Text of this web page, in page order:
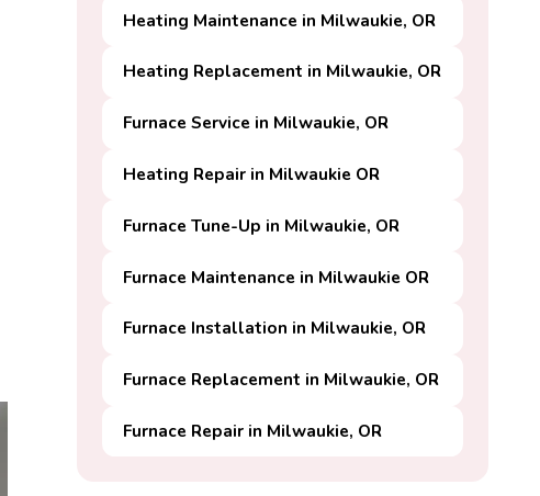
Heating Maintenance in Milwaukie, OR
Heating Replacement in Milwaukie, OR
Furnace Service in Milwaukie, OR
Heating Repair in Milwaukie OR
Furnace Tune-Up in Milwaukie, OR
Furnace Maintenance in Milwaukie OR
Furnace Installation in Milwaukie, OR
Furnace Replacement in Milwaukie, OR
Furnace Repair in Milwaukie, OR